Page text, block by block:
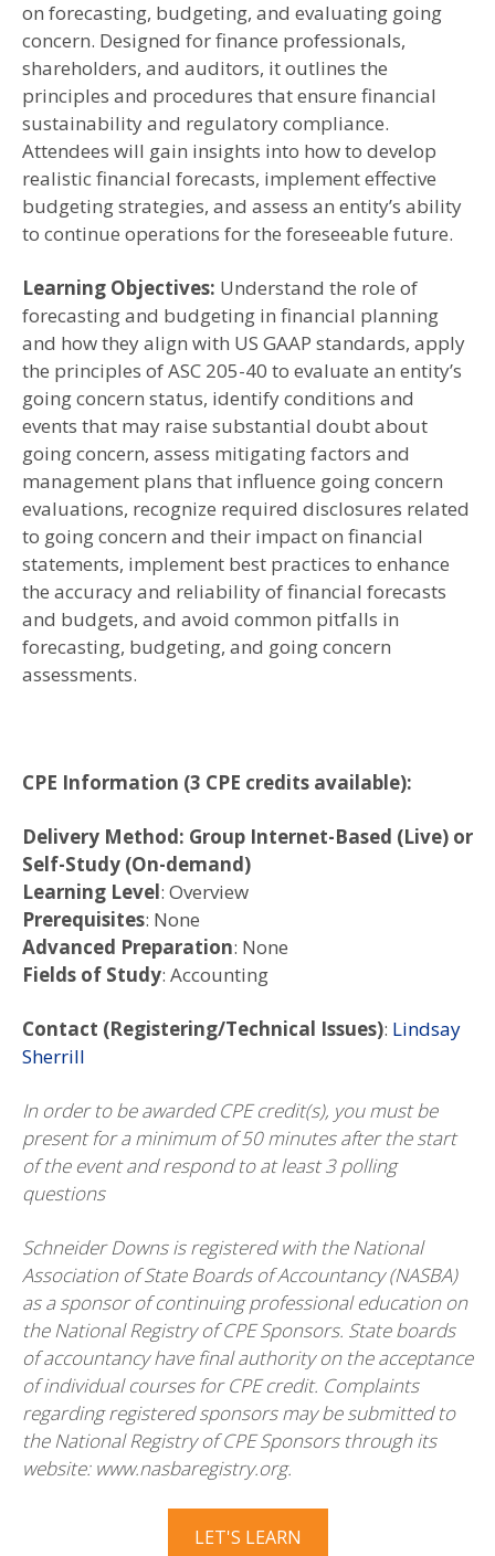
on forecasting, budgeting, and evaluating going
concern. Designed for finance professionals,
shareholders, and auditors, it outlines the
principles and procedures that ensure financial
sustainability and regulatory compliance.
Attendees will gain insights into how to develop
realistic financial forecasts, implement effective
budgeting strategies, and assess an entity’s ability
to continue operations for the foreseeable future.
Learning Objectives: Understand the role of
forecasting and budgeting in financial planning
and how they align with US GAAP standards, apply
the principles of ASC 205-40 to evaluate an entity’s
going concern status, identify conditions and
events that may raise substantial doubt about
going concern, assess mitigating factors and
management plans that influence going concern
evaluations, recognize required disclosures related
to going concern and their impact on financial
statements, implement best practices to enhance
the accuracy and reliability of financial forecasts
and budgets, and avoid common pitfalls in
forecasting, budgeting, and going concern
assessments.
CPE Information (3 CPE credits available):
Delivery Method: Group Internet-Based (Live) or
Self-Study (On-demand)
Learning Level: Overview
Prerequisites: None
Advanced Preparation: None
Fields of Study: Accounting
Contact (Registering/Technical Issues): Lindsay
Sherrill
In order to be awarded CPE credit(s), you must be
present for a minimum of 50 minutes after the start
of the event and respond to at least 3 polling
questions
Schneider Downs is registered with the National
Association of State Boards of Accountancy (NASBA)
as a sponsor of continuing professional education on
the National Registry of CPE Sponsors. State boards
of accountancy have final authority on the acceptance
of individual courses for CPE credit. Complaints
regarding registered sponsors may be submitted to
the National Registry of CPE Sponsors through its
website: www.nasbaregistry.org.
LET'S LEARN